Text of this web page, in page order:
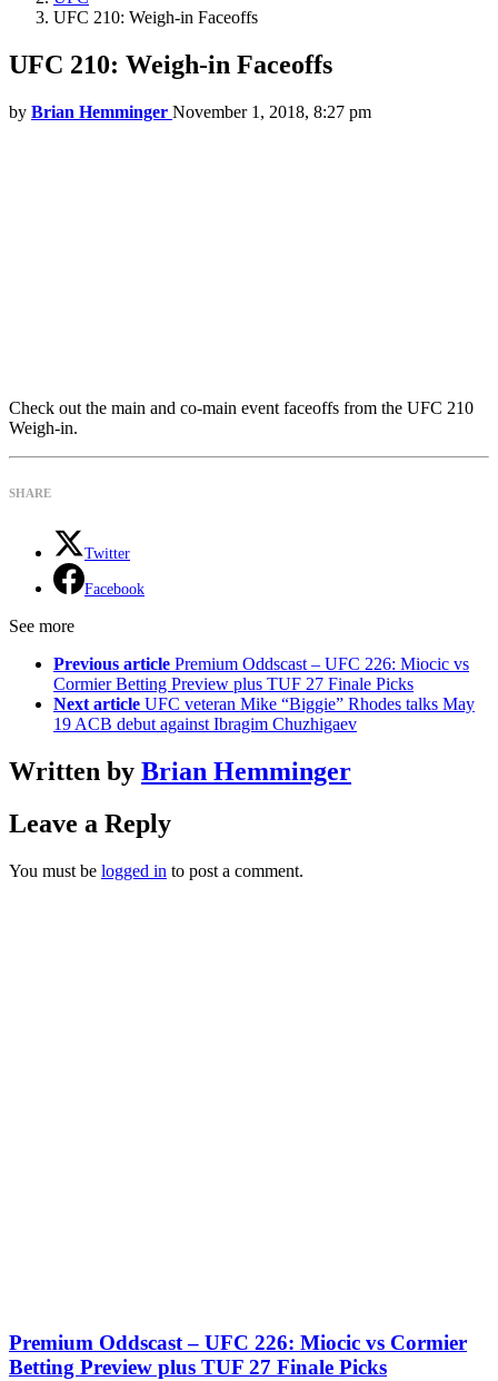
UFC 210: Weigh-in Faceoffs
UFC 210: Weigh-in Faceoffs
by Brian Hemminger November 1, 2018, 8:27 pm
Check out the main and co-main event faceoffs from the UFC 210
Weigh-in.
SHARE
Twitter
Facebook
See more
Previous article Premium Oddscast – UFC 226: Miocic vs
Cormier Betting Preview plus TUF 27 Finale Picks
Next article UFC veteran Mike “Biggie” Rhodes talks May
19 ACB debut against Ibragim Chuzhigaev
Written by Brian Hemminger
Leave a Reply
You must be logged in to post a comment.
Premium Oddscast – UFC 226: Miocic vs Cormier
Betting Preview plus TUF 27 Finale Picks